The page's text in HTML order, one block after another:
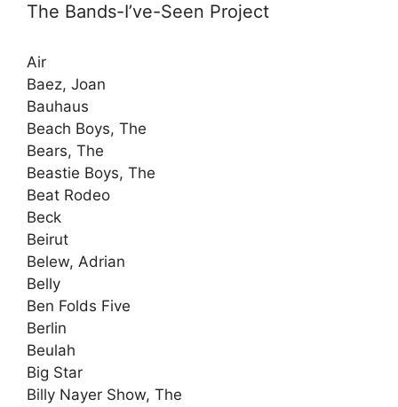
The Bands-I’ve-Seen Project
Air
Baez, Joan
Bauhaus
Beach Boys, The
Bears, The
Beastie Boys, The
Beat Rodeo
Beck
Beirut
Belew, Adrian
Belly
Ben Folds Five
Berlin
Beulah
Big Star
Billy Nayer Show, The